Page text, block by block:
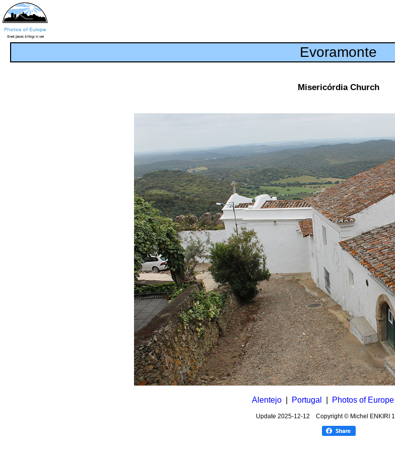
Evoramonte
Misericórdia Church
Alentejo| Portugal Photos of Europe
Update 2025-12-12 Copyright © Michel ENKIRI